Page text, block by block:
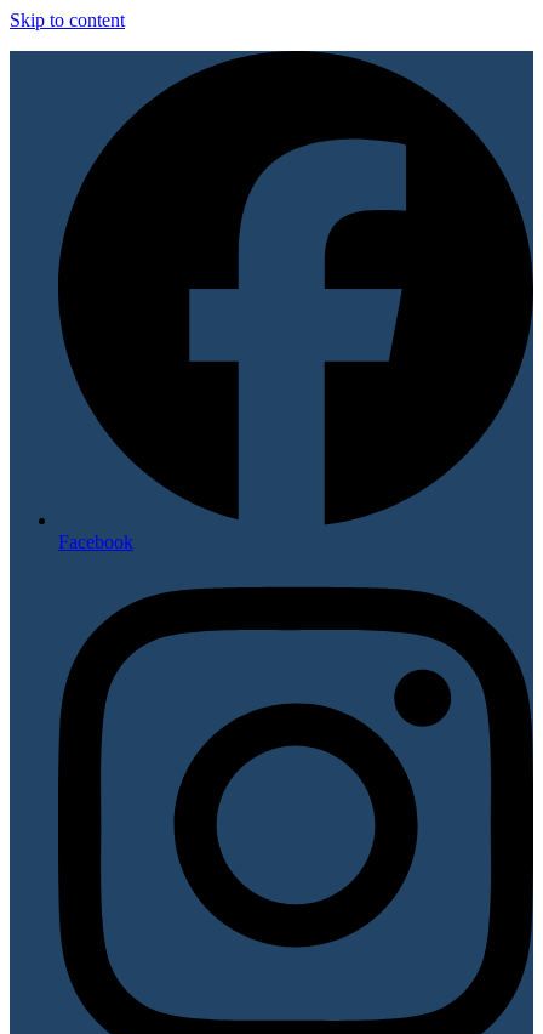
Skip to content
Facebook